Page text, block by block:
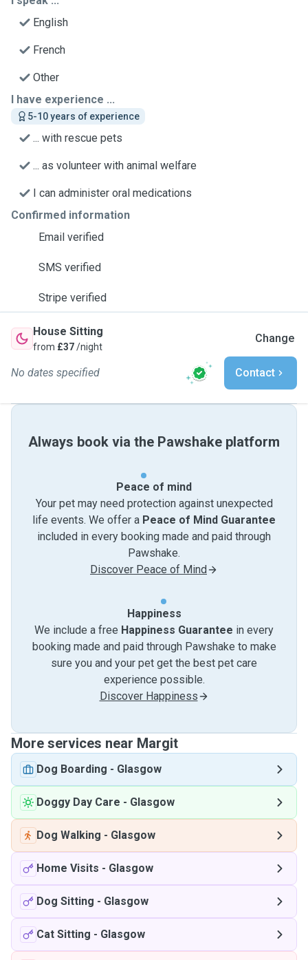
English
French
Other
I have experience ...
5-10 years of experience
... with rescue pets
... as volunteer with animal welfare
I can administer oral medications
Confirmed information
Email verified
SMS verified
Stripe verified
House Sitting
from £37/night
Change
No dates specified Contact
Always book via the Pawshake platform
Peace of mind
Your pet may need protection against unexpected
life events. We offer a Peace of Mind Guarantee
included in every booking made and paid through
Pawshake.
Discover Peace of Mind
Happiness
We include a free Happiness Guarantee in every
booking made and paid through Pawshake to make
sure you and your pet get the best pet care
experience possible.
Discover Happiness
More services near Margit
Dog Boarding - Glasgow
Doggy Day Care - Glasgow
Dog Walking - Glasgow
Home Visits - Glasgow
Dog Sitting - Glasgow
Cat Sitting - Glasgow